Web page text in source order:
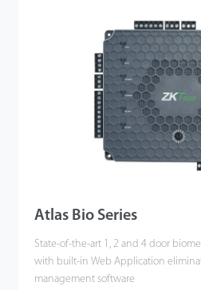
Atlas Bio Series
State-of-the-art 1, 2 and 4 door
with built-in Web Application
management software